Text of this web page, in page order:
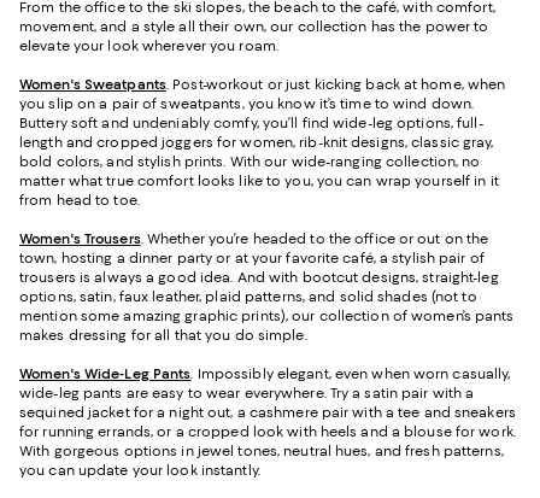
From the office to the ski slopes, the beach to the café, with comfort,
movement, and a style all their own, our collection has the power to
elevate your look wherever you roam.
Women's Sweatpants. Post-workout or just kicking back at home, when
you slip on a pair of sweatpants, you know it’s time to wind down.
Buttery soft and undeniably comfy, you’ll find wide-leg options, full-
length and cropped joggers for women, rib-knit designs, classic gray,
bold colors, and stylish prints. With our wide-ranging collection, no
matter what true comfort looks like to you, you can wrap yourself in it
from head to toe.
Women's Trousers. Whether you’re headed to the office or out on the
town, hosting a dinner party or at your favorite café, a stylish pair of
trousers is always a good idea. And with bootcut designs, straight-leg
options, satin, faux leather, plaid patterns, and solid shades (not to
mention some amazing graphic prints), our collection of women’s pants
makes dressing for all that you do simple.
Women's Wide-Leg Pants. Impossibly elegant, even when worn casually,
wide-leg pants are easy to wear everywhere. Try a satin pair with a
sequined jacket for a night out, a cashmere pair with a tee and sneakers
for running errands, or a cropped look with heels and a blouse for work.
With gorgeous options in jewel tones, neutral hues, and fresh patterns,
you can update your look instantly.